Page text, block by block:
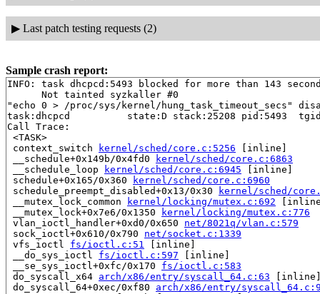
▶ Last patch testing requests (2)
Sample crash report:
INFO: task dhcpcd:5493 blocked for more than 143
      Not tainted syzkaller #0
"echo 0 > /proc/sys/kernel/hung_task_timeout_secs"
task:dhcpcd          state:D stack:25208 pid:5493
Call Trace:
<TASK>
context_switch
kernel/sched/core.c:5256 [inline]
__schedule+0x149b/0x4fd0
kernel/sched/core.c:6863
__schedule_loop
kernel/sched/core.c:6945 [inline]
schedule+0x165/0x360
kernel/sched/core.c:6960
schedule_preempt_disabled+0x13/0x30
kernel/sched/
__mutex_lock_common
kernel/locking/mutex.c:692
__mutex_lock+0x7e6/0x1350
kernel/locking/mutex.c:776
vlan_ioctl_handler+0xd0/0x650 net/8021q/vlan.c:579
sock_ioctl+0x610/0x790 net/socket.c:1339
vfs_ioctl fs/ioctl.c:51
[inline]
__do_sys_ioctl fs/ioctl.c:597 [inline]
__se_sys_ioctl+0xfc/0x170 fs/ioctl.c:583
do_syscall_x64 arch/x86/entry/syscall_64.c:63
do_syscall_64+0xec/0xf80 arch/x86/entry/